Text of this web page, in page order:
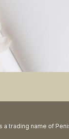
a trading name of